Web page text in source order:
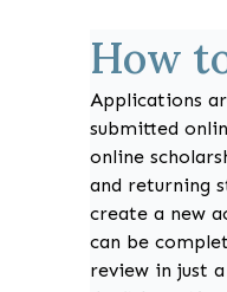
How
Applications
submitted
online
and returning
create a new
can be
review in just